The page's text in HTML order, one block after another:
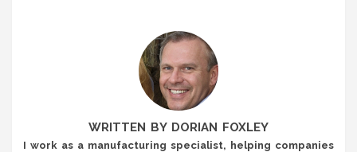
WRITTEN BY DORIAN FOXLEY
I work as a manufacturing specialist, helping companies